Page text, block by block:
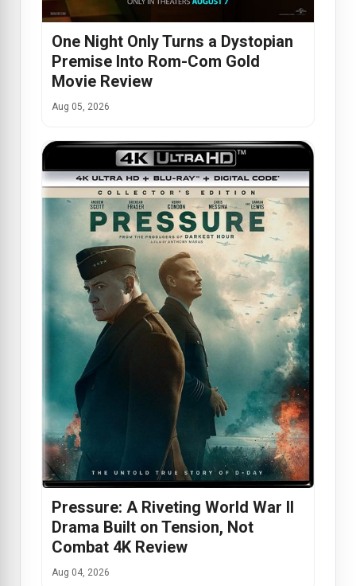
One Night Only Turns a Dystopian
Premise Into Rom-Com Gold
Movie Review
Aug 05, 2026
Pressure: A Riveting World War II
Drama Built on Tension, Not
Combat 4K Review
Aug 04, 2026